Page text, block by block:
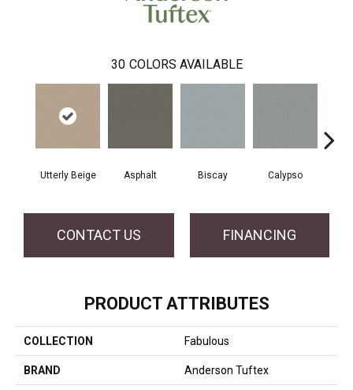
30 COLORS AVAILABLE
Utterly Beige Asphalt Biscay Calypso
CONTACT US FINANCING
PRODUCT ATTRIBUTES
COLLECTION Fabulous
BRAND Anderson Tuftex